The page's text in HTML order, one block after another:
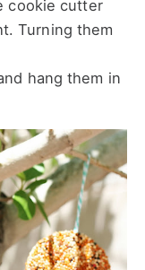
cookie cutter
Turning them
hang them in